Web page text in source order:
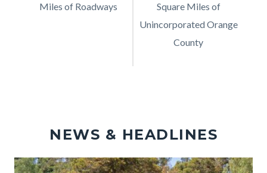
Description
Miles of Roadways Description
Square Miles of
Unincorporated Orange
County
NEWS & HEADLINES
Image